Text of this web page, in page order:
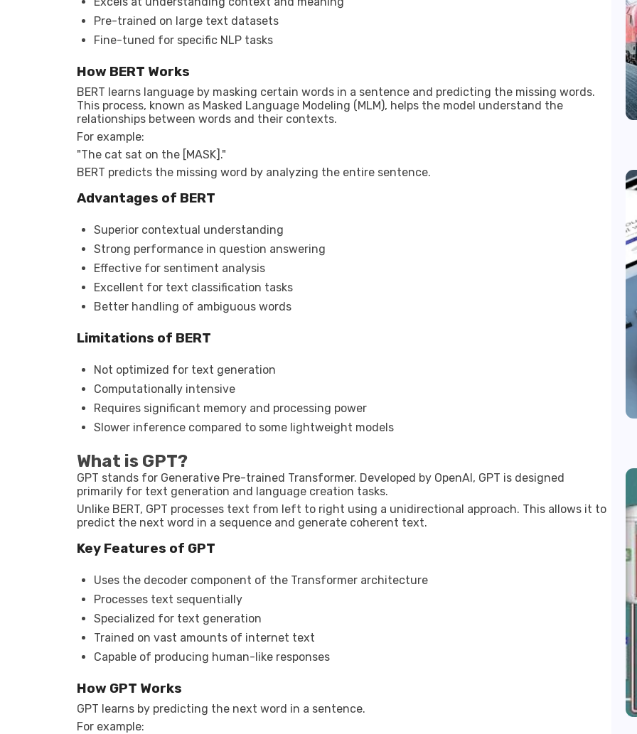
Pre-trained on large text datasets
Fine-tuned for specific NLP tasks
How BERT Works
BERT learns language by masking certain words in a sentence and predicting the missing words.
This process, known as Masked Language Modeling (MLM), helps the model understand the
relationships between words and their contexts.
For example:
"The cat sat on the [MASK]."
BERT predicts the missing word by analyzing the entire sentence.
Advantages of BERT
Superior contextual understanding
Strong performance in question answering
Effective for sentiment analysis
Excellent for text classification tasks
Better handling of ambiguous words
Limitations of BERT
Not optimized for text generation
Computationally intensive
Requires significant memory and processing power
Slower inference compared to some lightweight models
What is GPT?
GPT stands for Generative Pre-trained Transformer. Developed by OpenAI, GPT is designed
primarily for text generation and language creation tasks.
Unlike BERT, GPT processes text from left to right using a unidirectional approach. This allows it to
predict the next word in a sequence and generate coherent text.
Key Features of GPT
Uses the decoder component of the Transformer architecture
Processes text sequentially
Specialized for text generation
Trained on vast amounts of internet text
Capable of producing human-like responses
How GPT Works
GPT learns by predicting the next word in a sentence.
For example: